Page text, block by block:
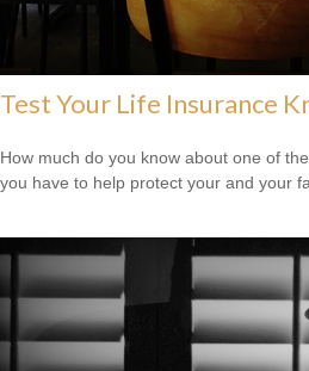
Test Your Life Insurance
How much do you know about one of
you have to help protect your and your